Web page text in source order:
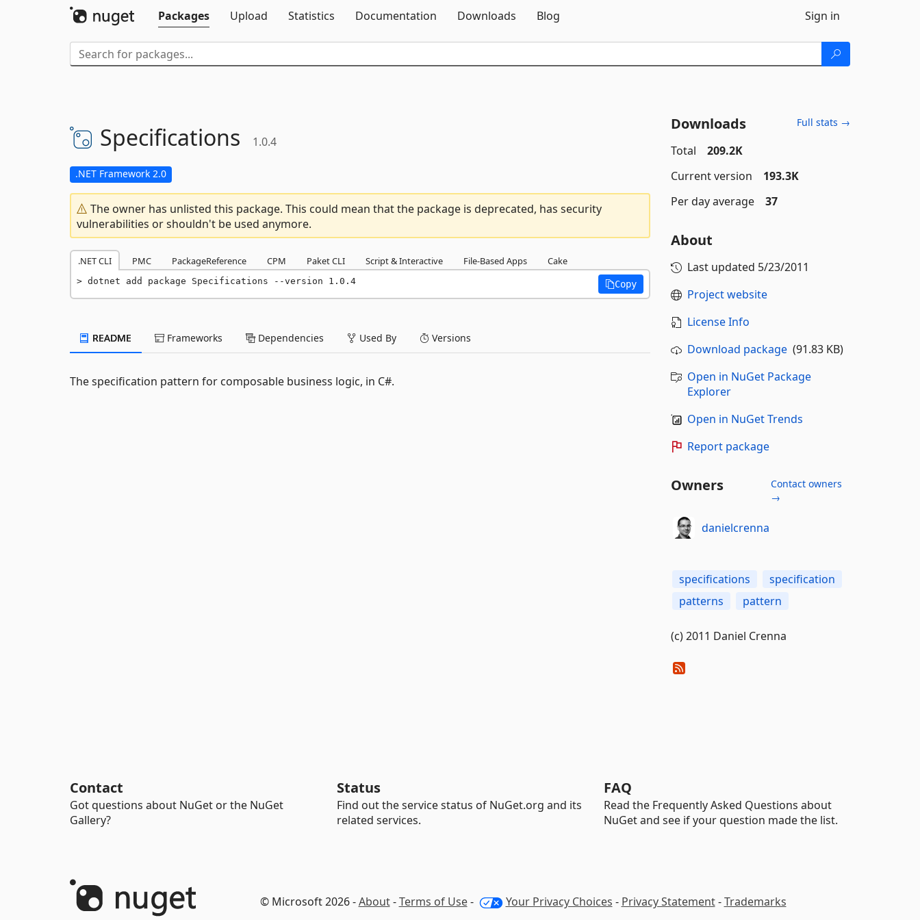
Packages
Upload Statistics Documentation Downloads Blog Sign in
Specifications 1.0.4
.NET Framework 2.0
The owner has unlisted this package. This could mean that the package is deprecated, has security
vulnerabilities or shouldn't be used anymore.
.NET CLI PMC PackageReference CPM Paket CLI Script & Interactive File-Based Apps Cake
dotnet add package Specifications --version 1.0.4 Copy
README Frameworks Dependencies Used By Versions
The specification pattern for composable business logic, in C#.
Downloads Full stats →
Total
209.2K
Current version
193.3K
Per day average
37
About
Last updated 5/23/2011
Project website
License Info
Download package(91.83 KB)
Open in NuGet Package
Explorer
Open in NuGet Trends
Report package
Owners
Contact owners
→
danielcrenna
specifications
specification
patterns
pattern
(c) 2011 Daniel Crenna
Contact
Got questions about NuGet or the NuGet
Gallery?
Status
Find out the service status of NuGet.org and its
related services.
FAQ
Read the Frequently Asked Questions about
NuGet and see if your question made the list.
© Microsoft 2026 -About-Terms of Use- Your Privacy Choices - Privacy Statement-Trademarks